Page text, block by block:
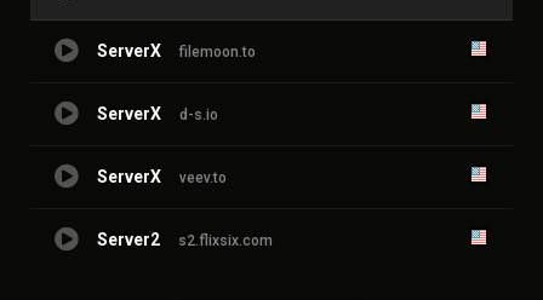
ServerX filemoon.to
ServerX d-s.io
ServerX veev.to
Server2 s2.flixsix.com